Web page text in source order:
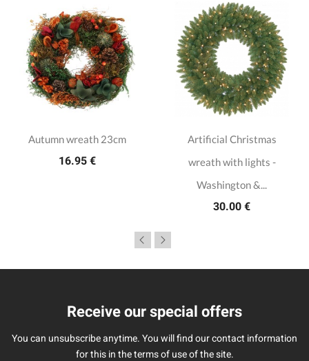
Autumn wreath 23cm
16.95 €
Artificial Christmas
wreath with lights -
Washington &...
30.00 €
Receive our special offers
You can unsubscribe anytime. You will find our contact information
for this in the terms of use of the site.